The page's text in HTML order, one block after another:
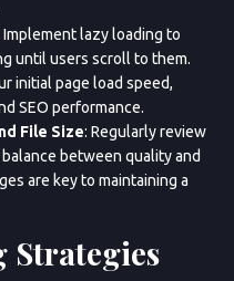
Implement lazy loading to
until users scroll to them.
initial page load speed,
SEO performance.
File Size: Regularly review
between quality and
are key to maintaining a
Strategies